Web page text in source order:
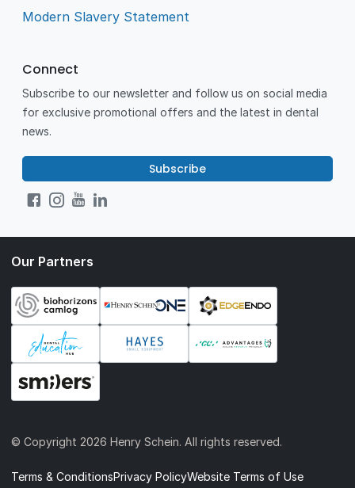
Modern Slavery Statement
Connect
Subscribe to our newsletter and follow us on social media
for exclusive promotional offers and the latest in dental
news.
Subscribe
Our Partners
© Copyright 2026 Henry Schein. All rights reserved.
Terms & ConditionsPrivacy PolicyWebsite Terms of Use